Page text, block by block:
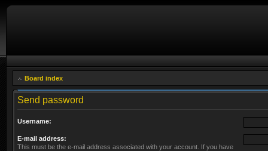
Board index
Send password
Username:
E-mail address:
This must be the e-mail address associated with your account. If you have